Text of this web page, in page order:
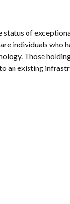
status of
individuals who
Those
an existing